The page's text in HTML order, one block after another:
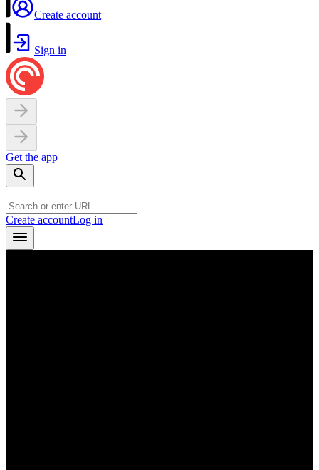
Create account
Sign in
Get the app
Create accountLog in